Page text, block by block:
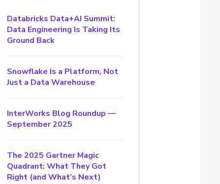
Databricks Data+AI Summit:
Data Engineering Is Taking Its
Ground Back
Snowflake Is a Platform, Not
Just a Data Warehouse
InterWorks Blog Roundup —
September 2025
The 2025 Gartner Magic
Quadrant: What They Got
Right (and What’s Next)